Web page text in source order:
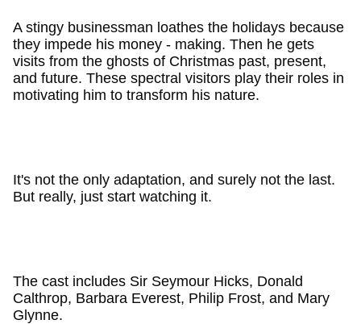
A stingy businessman loathes the holidays because
they impede his money - making. Then he gets
visits from the ghosts of Christmas past, present,
and future. These spectral visitors play their roles in
motivating him to transform his nature.
It's not the only adaptation, and surely not the last.
But really, just start watching it.
The cast includes Sir Seymour Hicks, Donald
Calthrop, Barbara Everest, Philip Frost, and Mary
Glynne.